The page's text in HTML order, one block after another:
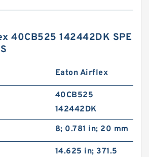
40CB525 142442DK SPE
Eaton Airflex
40CB525
142442DK
8; 0.781 in; 20 mm
14.625 in; 371.5